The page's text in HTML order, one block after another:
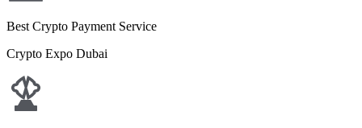
Best Crypto Payment Service
Crypto Expo Dubai